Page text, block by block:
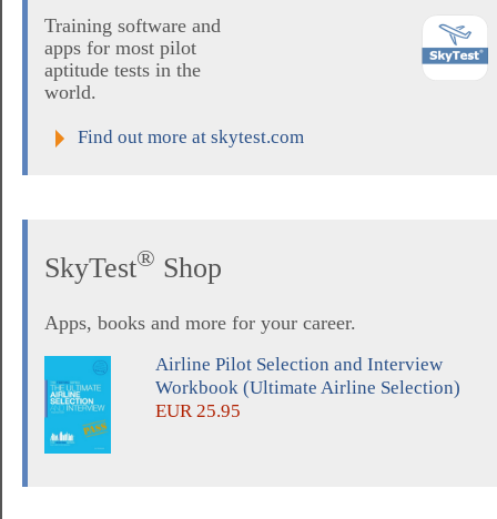
Training software and
apps for most pilot
aptitude tests in the
world.
Find out more at skytest.com
SkyTest® Shop
Apps, books and more for your career.
Airline Pilot Selection and Interview
Workbook (Ultimate Airline Selection)
EUR 25.95